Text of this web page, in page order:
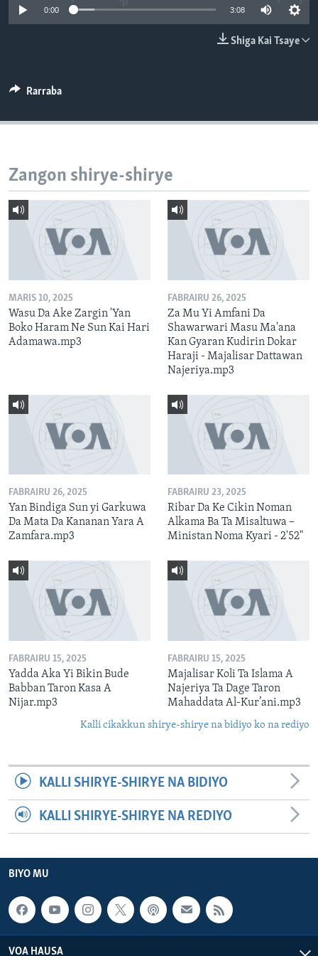
BIDIYO
Harsuna
0:00 3:08
Shiga Kai Tsaye
Rarraba
Zangon shirye-shirye
MARIS 10, 2025
Wasu Da Ake Zargin 'Yan
Boko Haram Ne Sun Kai Hari
Adamawa.mp3
FABRAIRU 26, 2025
Za Mu Yi Amfani Da
Shawarwari Masu Ma'ana
Kan Gyaran Kudirin Dokar
Haraji - Majalisar Dattawan
Najeriya.mp3
FABRAIRU 26, 2025
Yan Bindiga Sun yi Garkuwa
Da Mata Da Kananan Yara A
Zamfara.mp3
FABRAIRU 23, 2025
Ribar Da Ke Cikin Noman
Alkama Ba Ta Misaltuwa –
Ministan Noma Kyari - 2'52"
FABRAIRU 15, 2025
Yadda Aka Yi Bikin Bude
Babban Taron Kasa A
Nijar.mp3
FABRAIRU 15, 2025
Majalisar Koli Ta Islama A
Najeriya Ta Dage Taron
Mahaddata Al-Kur’ani.mp3
Kalli cikakkun shirye-shirye na bidiyo ko na rediyo
KALLI SHIRYE-SHIRYE NA BIDIYO
KALLI SHIRYE-SHIRYE NA REDIYO
BIYO MU
VOA HAUSA